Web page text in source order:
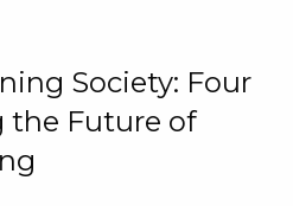
Society: Four
the Future of